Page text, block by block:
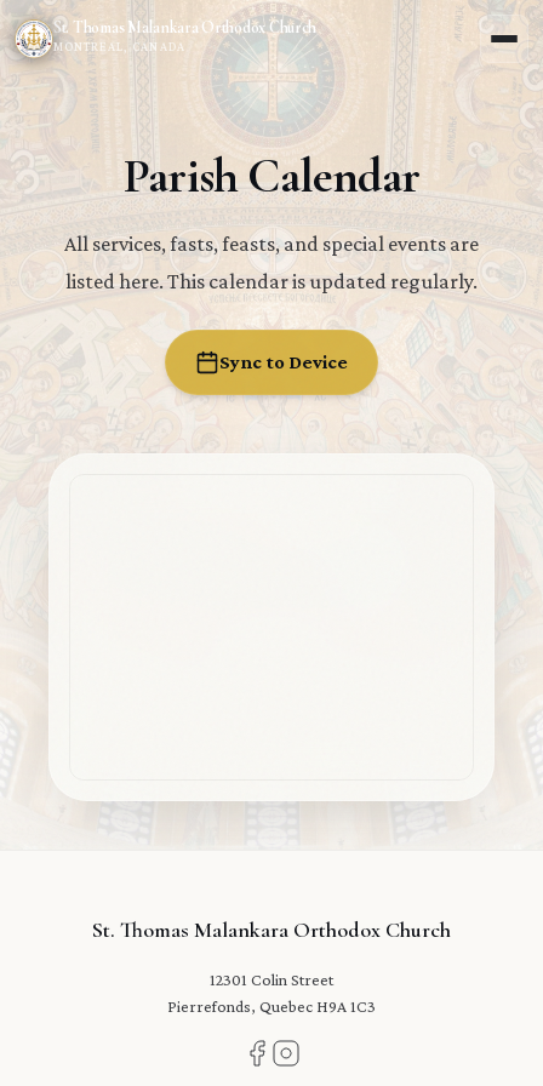
St. Thomas Malankara Orthodox Church
MONTREAL, CANADA
Parish Calendar
All services, fasts, feasts, and special events are
listed here. This calendar is updated regularly.
Sync to Device
St. Thomas Malankara Orthodox Church
12301 Colin Street
Pierrefonds, Quebec H9A 1C3